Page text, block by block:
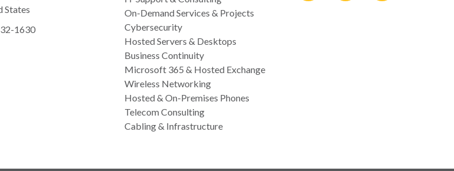
States
1630
On-Demand Services & Projects
Cybersecurity
Hosted Servers & Desktops
Business Continuity
Microsoft 365 & Hosted Exchange
Wireless Networking
Hosted & On-Premises Phones
Telecom Consulting
Cabling & Infrastructure